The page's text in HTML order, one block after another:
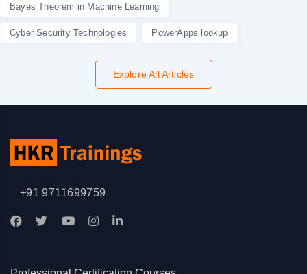
Bayes Theorem in Machine Learning
Cyber Security Technologies PowerApps lookup
Explore All Articles
+91 9711699759